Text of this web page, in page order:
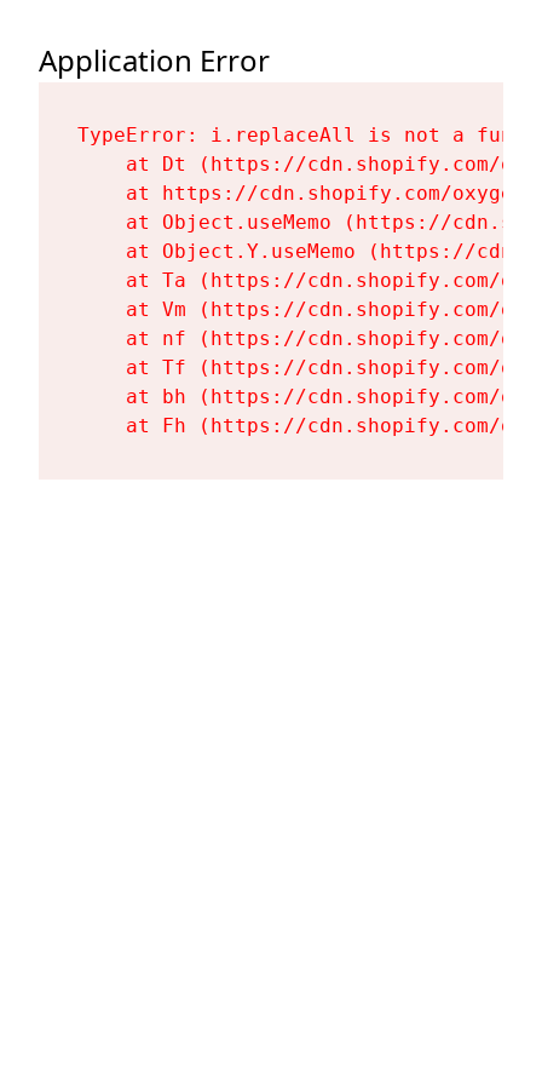
Application Error
TypeError: i.replaceAll is not a
at Dt (https://cdn.shopify.com/
at https://cdn.shopify.com/
at Object.useMemo (https://
at Object.Y.useMemo (https://
at Ta (https://cdn.shopify.com/
at Vm (https://cdn.shopify.com/
at nf (https://cdn.shopify.com/
at Tf (https://cdn.shopify.com/
at bh (https://cdn.shopify.com/
at Fh (https://cdn.shopify.com/